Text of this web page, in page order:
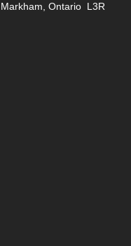
Ontario L3R